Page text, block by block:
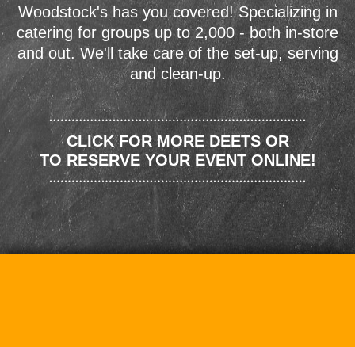
Woodstock's has you covered! Specializing in
catering for groups up to 2,000 - both in-store
and out. We'll take care of the set-up, serving
and clean-up.
CLICK FOR MORE DEETS OR
TO RESERVE YOUR EVENT ONLINE!